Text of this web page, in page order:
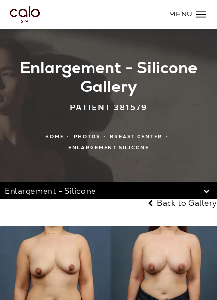
Enlargement - Silicone
Gallery
PATIENT 381579
HOME PHOTOS
BREAST CENTER
ENLARGEMENT SILICONE
Enlargement - Silicone
Back to Gallery